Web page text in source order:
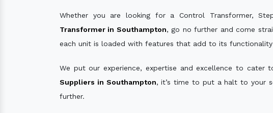
Whether you are looking for a Control Transformer,
Transformer in Southampton, go no further and come
each unit is loaded with features that add to its
We put our experience, expertise and excellence to
Suppliers in Southampton, it’s time to put a halt to your
further.